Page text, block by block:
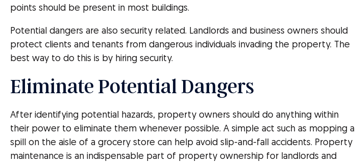
points should be present in most buildings.
Potential dangers are also security related. Landlords and business owners should
protect clients and tenants from dangerous individuals invading the property. The
best way to do this is by hiring security.
Eliminate Potential Dangers
After identifying potential hazards, property owners should do anything within
their power to eliminate them whenever possible. A simple act such as mopping a
spill on the aisle of a grocery store can help avoid slip-and-fall accidents. Property
maintenance is an indispensable part of property ownership for landlords and